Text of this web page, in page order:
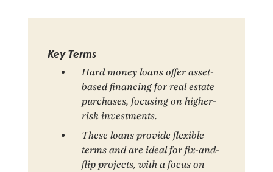
Key Terms
Hard money loans offer asset-
based financing for real estate
purchases, focusing on higher-
risk investments.
These loans provide flexible
terms and are ideal for fix-and-
flip projects, with a focus on